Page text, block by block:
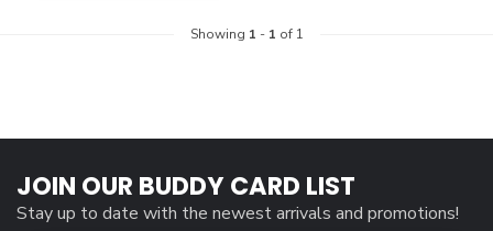
Showing 1 - 1 of 1
JOIN OUR BUDDY CARD LIST
Stay up to date with the newest arrivals and promotions!